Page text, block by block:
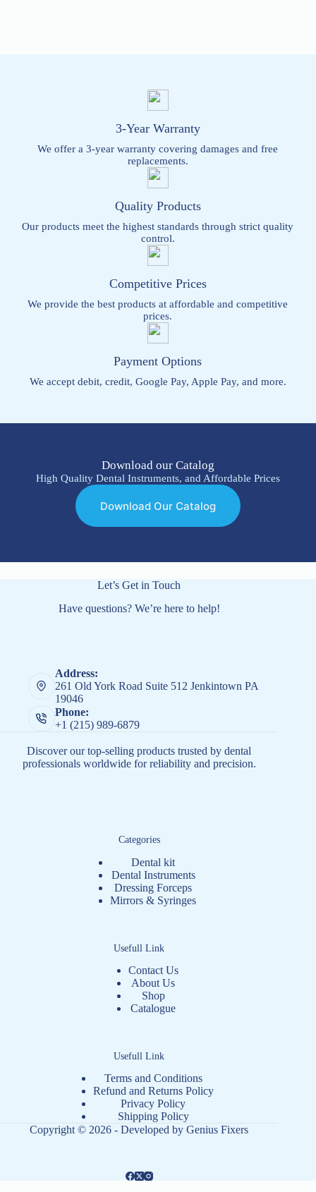
3-Year Warranty
We offer a 3-year warranty covering damages and free
replacements.
Quality Products
Our products meet the highest standards through strict quality
control.
Competitive Prices
We provide the best products at affordable and competitive
prices.
Payment Options
We accept debit, credit, Google Pay, Apple Pay, and more.
Download our Catalog
High Quality Dental Instruments, and Affordable Prices
Download Our Catalog
Let’s Get in Touch
Have questions? We’re here to help!
Address:
261 Old York Road Suite 512 Jenkintown PA
19046
Phone:
+1 (215) 989-6879
Discover our top-selling products trusted by dental
professionals worldwide for reliability and precision.
Categories
Dental kit
Dental Instruments
Dressing Forceps
Mirrors & Syringes
Usefull Link
Contact Us
About Us
Shop
Catalogue
Usefull Link
Terms and Conditions
Refund and Returns Policy
Privacy Policy
Shipping Policy
Copyright © 2026 - Developed byGenius Fixers